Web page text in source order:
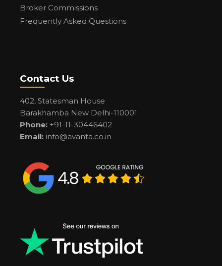
Broker Commissions
Frequently Asked Questions
Contact Us
402, Statesman House
Barakhamba New Delhi-110001
Phone: +91-11-30446402
Email: info@avanta.co.in